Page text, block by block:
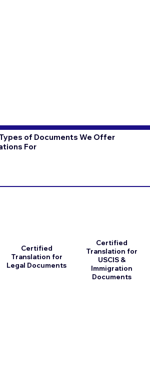
of Documents We Offer
For
Certified
Translation for
Legal Documents
Certified
Translation for
USCIS &
Immigration
Documents